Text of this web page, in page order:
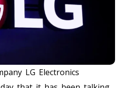
LG Electronics